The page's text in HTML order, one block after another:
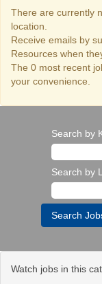
There are currently
location.
Receive emails by
Resources when
The 0 most recent
your convenience.
Search by
Search by
Watch jobs in this